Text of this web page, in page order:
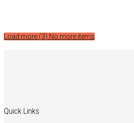
Load more (3) No more items
Quick Links